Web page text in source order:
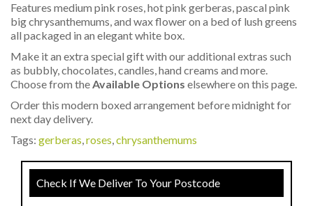
Features medium pink roses, hot pink gerberas, pascal pink
big chrysanthemums, and wax flower on a bed of lush greens
all packaged in an elegant white box.
Make it an extra special gift with our additional extras such
as bubbly, chocolates, candles, hand creams and more.
Choose from theAvailable Options elsewhere on this page.
Order this modern boxed arrangement before midnight for
next day delivery.
Tags: gerberas,roses,chrysanthemums
Check If We Deliver To Your Postcode